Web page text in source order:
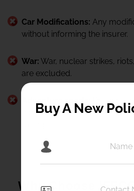
Car Modifications: Any
without informing the insurer.
War: War, nuclear strikes,
are excluded.
Driving a
normal use, like for
Why Choose
Buy A New